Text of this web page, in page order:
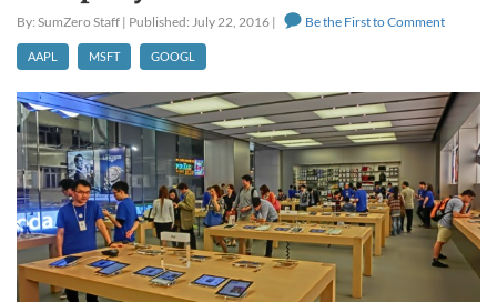
By: SumZero Staff | Published: July 22, 2016 | Be the First to Comment
AAPL MSFT GOOGL